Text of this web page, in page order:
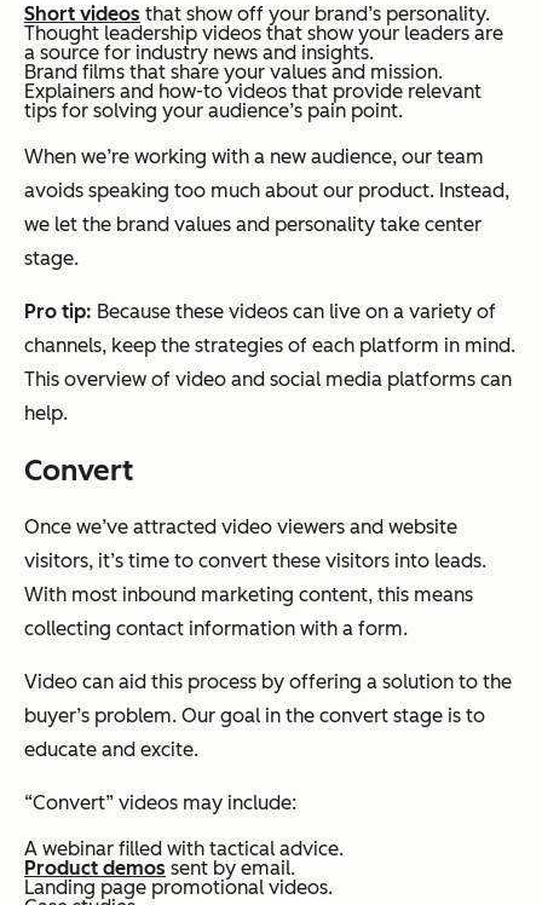
Short videos that show off your brand’s personality.
Thought leadership videos that show your leaders are
a source for industry news and insights.
Brand films that share your values and mission.
Explainers and how-to videos that provide relevant
tips for solving your audience’s pain point.
When we’re working with a new audience, our team
avoids speaking too much about our product. Instead,
we let the brand values and personality take center
stage.
Pro tip: Because these videos can live on a variety of
channels, keep the strategies of each platform in mind.
This overview of video and social media platforms can
help.
Convert
Once we’ve attracted video viewers and website
visitors, it’s time to convert these visitors into leads.
With most inbound marketing content, this means
collecting contact information with a form.
Video can aid this process by offering a solution to the
buyer’s problem. Our goal in the convert stage is to
educate and excite.
“Convert” videos may include:
A webinar filled with tactical advice.
Product demos sent by email.
Landing page promotional videos.